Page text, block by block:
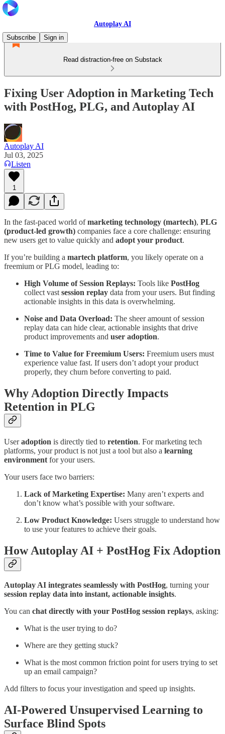
Autoplay AI
Subscribe
Sign in
Read distraction-free on Substack
Fixing User Adoption in Marketing Tech
with PostHog, PLG, and Autoplay AI
Autoplay AI
Jul 03, 2025
Listen
1
In the fast-paced world ofmarketing technology (martech), PLG
(product-led growth) companies face a core challenge: ensuring
new users get to value quickly and adopt your product.
If you’re building a martech platform, you likely operate on a
freemium or PLG model, leading to:
High Volume of Session Replays: Tools like PostHog
collect vast session replay data from your users. But finding
actionable insights in this data is overwhelming.
Noise and Data Overload: The sheer amount of session
replay data can hide clear, actionable insights that drive
product improvements and user adoption.
Time to Value for Freemium Users: Freemium users must
experience value fast. If users don’t adopt your product
properly, they churn before converting to paid.
Why Adoption Directly Impacts
Retention in PLG
Useradoption is directly tied to retention. For marketing tech
platforms, your product is not just a tool but also a learning
environment for your users.
Your users face two barriers:
Lack of Marketing Expertise: Many aren’t experts and
don’t know what’s possible with your software.
Low Product Knowledge: Users struggle to understand how
to use your features to achieve their goals.
How Autoplay AI + PostHog Fix Adoption
Autoplay AI integrates seamlessly with PostHog, turning your
session replay data into instant, actionable insights.
You can chat directly with your PostHog session replays, asking:
What is the user trying to do?
Where are they getting stuck?
What is the most common friction point for users trying to set
up an email campaign?
Add filters to focus your investigation and speed up insights.
AI-Powered Unsupervised Learning to
Surface Blind Spots